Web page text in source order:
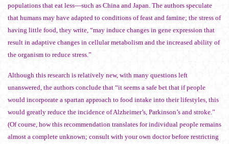
populations that eat less—such as China and Japan. The authors speculate
that humans may have adapted to conditions of feast and famine; the stress of
having little food, they write, “may induce changes in gene expression that
result in adaptive changes in cellular metabolism and the increased ability of
the organism to reduce stress.”
Although this research is relatively new, with many questions left
unanswered, the authors conclude that “it seems a safe bet that if people
would incorporate a spartan approach to food intake into their lifestyles, this
would greatly reduce the incidence of Alzheimer’s, Parkinson’s and stroke.”
(Of course, how this recommendation translates for individual people remains
almost a complete unknown; consult with your own doctor before restricting